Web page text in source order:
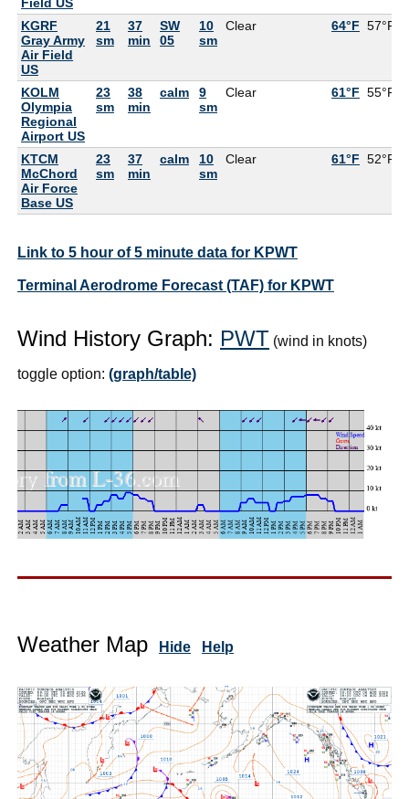
KGRF
Gray Army
Air Field
US
21
sm
37
min
SW
05
10
sm
Clear 64°F 57°F
KOLM
Olympia
Regional
Airport US
23
sm
38
min
calm
9
sm
Clear 61°F 55°F
KTCM
McChord
Air Force
Base US
23
sm
37
min
calm
10
sm
Clear 61°F 52°F
Link to 5 hour of 5 minute data for KPWT
Terminal Aerodrome Forecast (TAF) for KPWT
Wind History Graph: PWT (wind in knots)
toggle option: (graph/table)
Weather Map Hide Help